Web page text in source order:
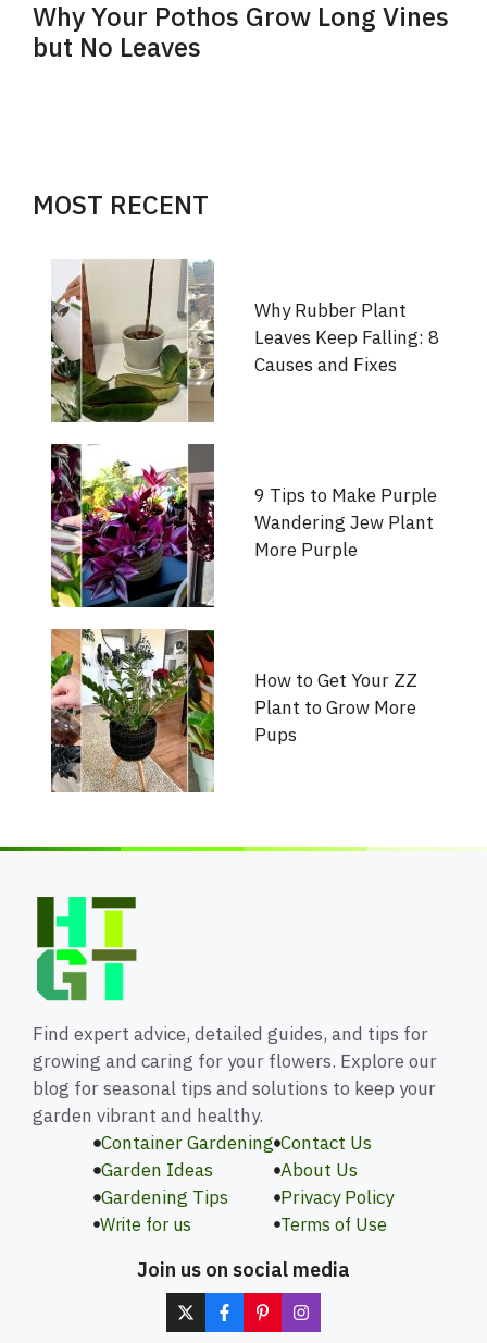
Why Your Pothos Grow Long Vines
but No Leaves
MOST RECENT
Why Rubber Plant
Leaves Keep Falling: 8
Causes and Fixes
9 Tips to Make Purple
Wandering Jew Plant
More Purple
How to Get Your ZZ
Plant to Grow More
Pups
Find expert advice, detailed guides, and tips for
growing and caring for your flowers. Explore our
blog for seasonal tips and solutions to keep your
garden vibrant and healthy.
Container Gardening
Garden Ideas
Gardening Tips
Write for us
Contact Us
About Us
Privacy Policy
Terms of Use
Join us on social media